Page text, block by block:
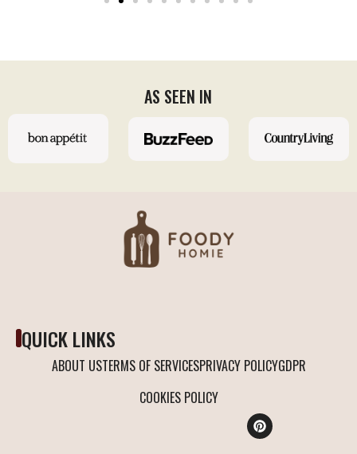
AS SEEN IN
QUICK LINKS
ABOUT USTERMS OF SERVICESPRIVACY POLICYGDPR
COOKIES POLICY